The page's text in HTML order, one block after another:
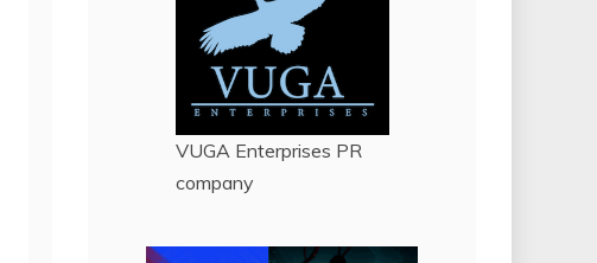
VUGA Enterprises PR
company